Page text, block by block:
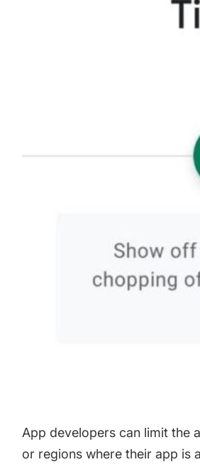
App developers can limit the
or regions where their app is